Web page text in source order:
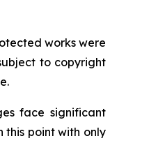
works were
to copyright
face significant
this point with only